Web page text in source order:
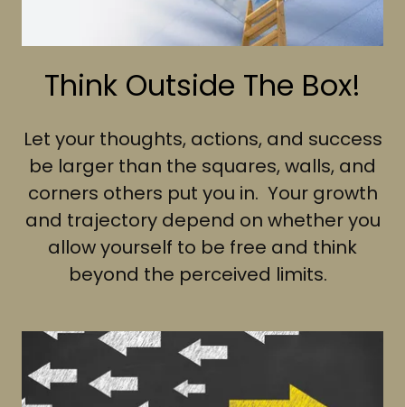
Think Outside The Box!
Let your thoughts, actions, and success
be larger than the squares, walls, and
corners others put you in. Your growth
and trajectory depend on whether you
allow yourself to be free and think
beyond the perceived limits.